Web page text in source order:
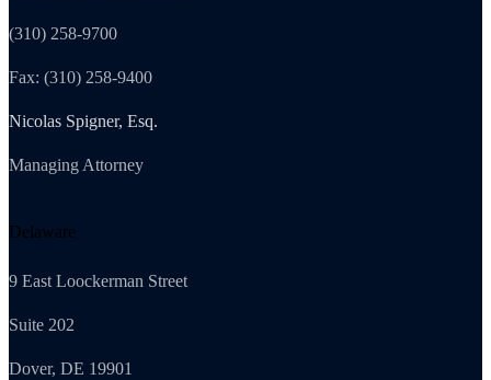
(310) 258-9700
Fax: (310) 258-9400
Nicolas Spigner, Esq.
Managing Attorney
Delaware
9 East Loockerman Street
Suite 202
Dover, DE 19901